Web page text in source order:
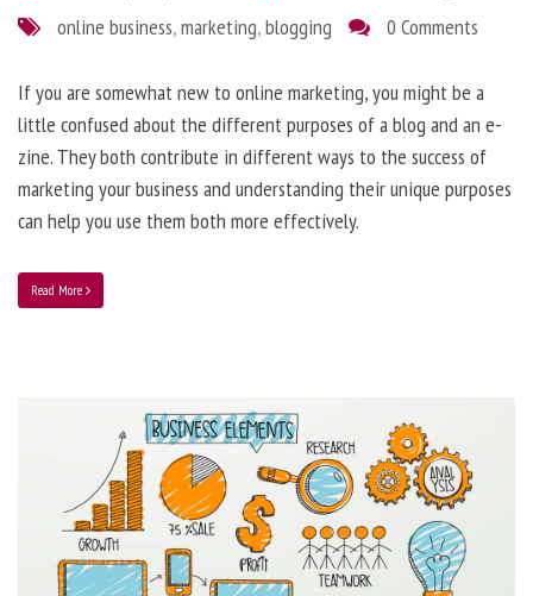
online business,marketing,blogging 0 Comments
If you are somewhat new to online marketing, you might be a
little confused about the different purposes of a blog and an e-
zine. They both contribute in different ways to the success of
marketing your business and understanding their unique purposes
can help you use them both more effectively.
Read More